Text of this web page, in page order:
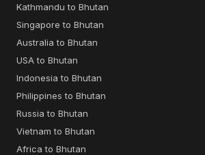
Kathmandu to Bhutan
Singapore to Bhutan
Australia to Bhutan
USA to Bhutan
Indonesia to Bhutan
Philippines to Bhutan
Russia to Bhutan
Vietnam to Bhutan
Africa to Bhutan